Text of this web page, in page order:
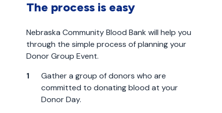
The process is easy
Nebraska Community Blood Bank will help you
through the simple process of planning your
Donor Group Event.
Gather a group of donors who are
committed to donating blood at your
Donor Day.